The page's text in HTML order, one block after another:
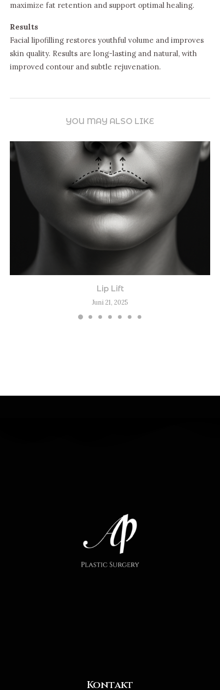
maximize fat retention and support optimal healing.
Results
Facial lipofilling restores youthful volume and improves
skin quality. Results are long-lasting and natural, with
improved contour and subtle rejuvenation.
YOU MAY ALSO LIKE
Lip Lift
Juni 21, 2025
Kontakt